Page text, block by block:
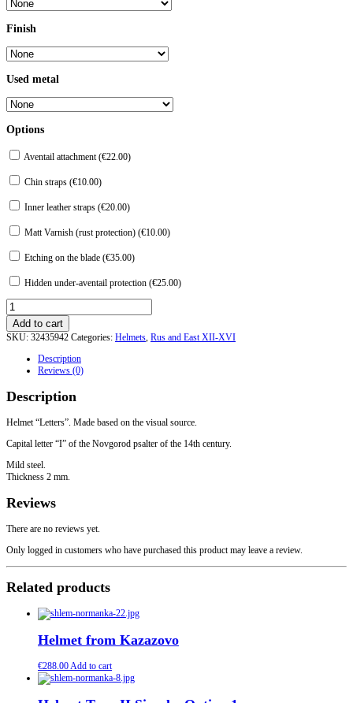
Finish
Used metal
Options
Aventail attachment (€22.00)
Chin straps (€10.00)
Inner leather straps (€20.00)
Matt Varnish (rust protection) (€10.00)
Etching on the blade (€35.00)
Hidden under-aventail protection (€25.00)
Helmet
"Bookvitsy"
quantity
Add to cart
SKU: 32435942 Categories: Helmets, Rus and East XII-XVI
Description
Reviews (0)
Description
Helmet “Letters”. Made based on the visual source.
Capital letter “I” of the Novgorod psalter of the 14th century.
Mild steel.
Thickness 2 mm.
Reviews
There are no reviews yet.
Only logged in customers who have purchased this product may leave a review.
Related products
Helmet from Kazazovo
€288.00 Add to cart